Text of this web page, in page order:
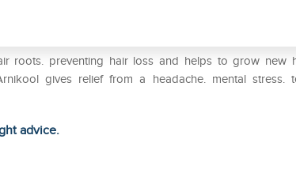
roots. preventing hair loss and helps to grow new
gives relief from a headache. mental stress.
advice.